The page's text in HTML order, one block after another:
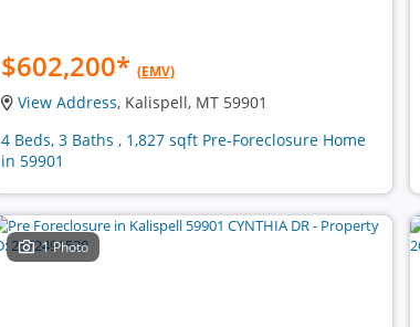
$602,200* (EMV)
View Address, Kalispell, MT 59901
4 Beds, 3 Baths , 1,827 sqft Pre-Foreclosure Home
in 59901
1 Photo